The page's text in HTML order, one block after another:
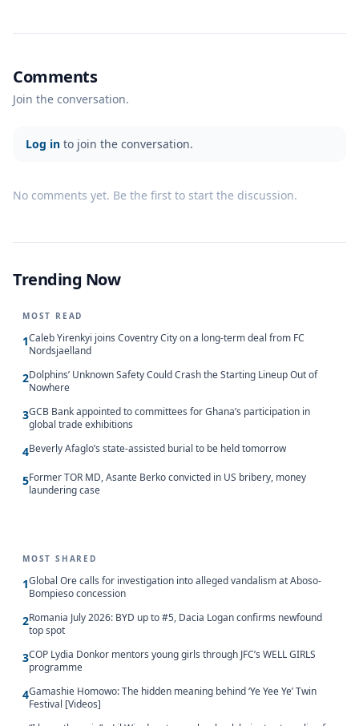
Comments
Join the conversation.
Log in to join the conversation.
No comments yet. Be the first to start the discussion.
Trending Now
MOST READ
1Caleb Yirenkyi joins Coventry City on a long-term deal from FC
Nordsjaelland
2Dolphins’ Unknown Safety Could Crash the Starting Lineup Out of
Nowhere
3GCB Bank appointed to committees for Ghana’s participation in
global trade exhibitions
4Beverly Afaglo’s state-assisted burial to be held tomorrow
5Former TOR MD, Asante Berko convicted in US bribery, money
laundering case
MOST SHARED
1Global Ore calls for investigation into alleged vandalism at Aboso-
Bompieso concession
2Romania July 2026: BYD up to #5, Dacia Logan confirms newfound
top spot
3COP Lydia Donkor mentors young girls through JFC’s WELL GIRLS
programme
4Gamashie Homowo: The hidden meaning behind ‘Ye Yee Ye’ Twin
Festival [Videos]